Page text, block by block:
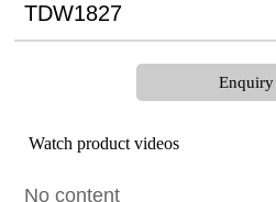
TDW1827
Enquiry
Watch product videos
No content